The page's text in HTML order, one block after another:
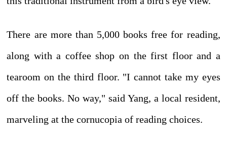
There are more than 5,000 books free for reading,
along with a coffee shop on the first floor and a
tearoom on the third floor. "I cannot take my eyes
off the books. No way," said Yang, a local resident,
marveling at the cornucopia of reading choices.